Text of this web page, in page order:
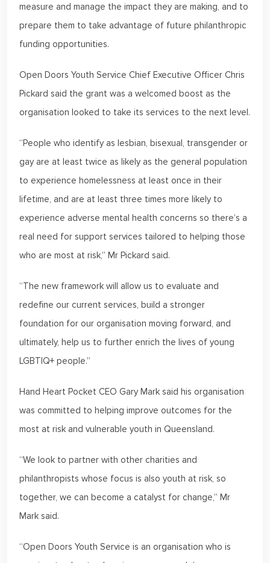
measure and manage the impact they are making, and to
prepare them to take advantage of future philanthropic
funding opportunities.
Open Doors Youth Service Chief Executive Officer Chris
Pickard said the grant was a welcomed boost as the
organisation looked to take its services to the next level.
“People who identify as lesbian, bisexual, transgender or
gay are at least twice as likely as the general population
to experience homelessness at least once in their
lifetime, and are at least three times more likely to
experience adverse mental health concerns so there’s a
real need for support services tailored to helping those
who are most at risk,” Mr Pickard said.
“The new framework will allow us to evaluate and
redefine our current services, build a stronger
foundation for our organisation moving forward, and
ultimately, help us to further enrich the lives of young
LGBTIQ+ people.”
Hand Heart Pocket CEO Gary Mark said his organisation
was committed to helping improve outcomes for the
most at risk and vulnerable youth in Queensland.
“We look to partner with other charities and
philanthropists whose focus is also youth at risk, so
together, we can become a catalyst for change,” Mr
Mark said.
“Open Doors Youth Service is an organisation who is